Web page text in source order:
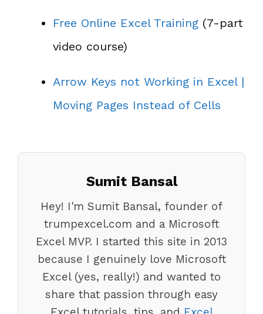
Free Online Excel Training (7-part
video course)
Arrow Keys not Working in Excel |
Moving Pages Instead of Cells
Sumit Bansal
Hey! I'm Sumit Bansal, founder of
trumpexcel.com and a Microsoft
Excel MVP. I started this site in 2013
because I genuinely love Microsoft
Excel (yes, really!) and wanted to
share that passion through easy